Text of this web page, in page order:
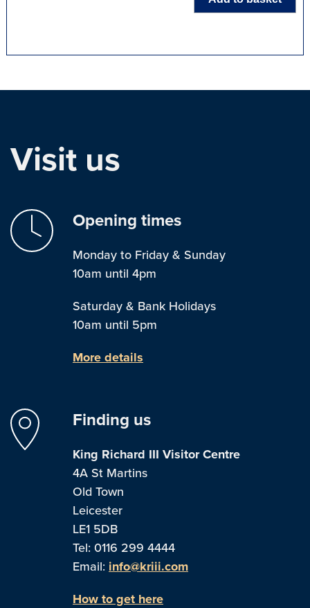
Visit us
Opening times
Monday to Friday & Sunday
10am until 4pm
Saturday & Bank Holidays
10am until 5pm
More details
Finding us
King Richard III Visitor Centre
4A St Martins
Old Town
Leicester
LE1 5DB
Tel: 0116 299 4444
Email: info@kriii.com
How to get here